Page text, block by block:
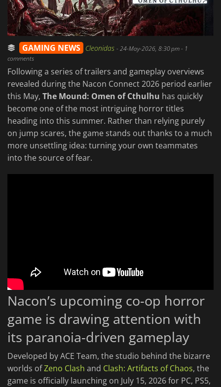
GAMING NEWS Cleonidas -24-May-2026, 8:30 pm- 1
comments
Following a series of trailers and gameplay overviews
revealed during the Nacon Connect 2026 period earlier
this May, The Mound: Omen of Cthulhu has quickly
become one of the most intriguing horror titles
heading into this summer. Rather than relying purely
on jump scares, the game stands out thanks to a much
more unsettling idea: turning your own teammates
into the source of fear.
Nacon’s upcoming co-op horror
game is drawing attention with
its paranoia-driven gameplay
Developed by ACE Team, the studio behind the bizarre
worlds ofZeno Clash and Clash: Artifacts of Chaos, the
game is officially launching on July 15, 2026 for PC, PS5,